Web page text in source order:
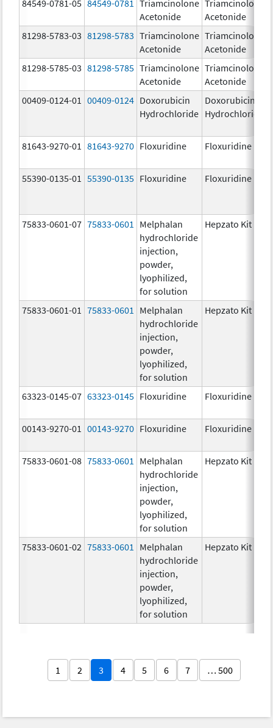
84549-0781-05 84549-0781
Triamcinolone
Acetonide
Triamcinolone
Acetonide
81298-5783-03 81298-5783 Triamcinolone
Acetonide
Triamcinolone
Acetonide
81298-5785-03 81298-5785 Triamcinolone
Acetonide
Triamcinolone
Acetonide
00409-0124-01
00409-0124 Doxorubicin
Hydrochloride
Doxorubicin
Hydrochloride
81643-9270-01 81643-9270 Floxuridine Floxuridine
55390-0135-01
55390-0135 Floxuridine Floxuridine
75833-0601-07 75833-0601
Melphalan
hydrochloride
injection,
powder,
lyophilized,
for solution
Hepzato Kit
75833-0601-01 75833-0601
Melphalan
hydrochloride
injection,
powder,
lyophilized,
for solution
Hepzato Kit
63323-0145-07 63323-0145 Floxuridine Floxuridine
00143-9270-01
00143-9270 Floxuridine Floxuridine
75833-0601-08 75833-0601
Melphalan
hydrochloride
injection,
powder,
lyophilized,
for solution
Hepzato Kit
75833-0601-02 75833-0601
Melphalan
hydrochloride
injection,
powder,
lyophilized,
for solution
Hepzato Kit
1 2 3 4 5 6 7 … 500